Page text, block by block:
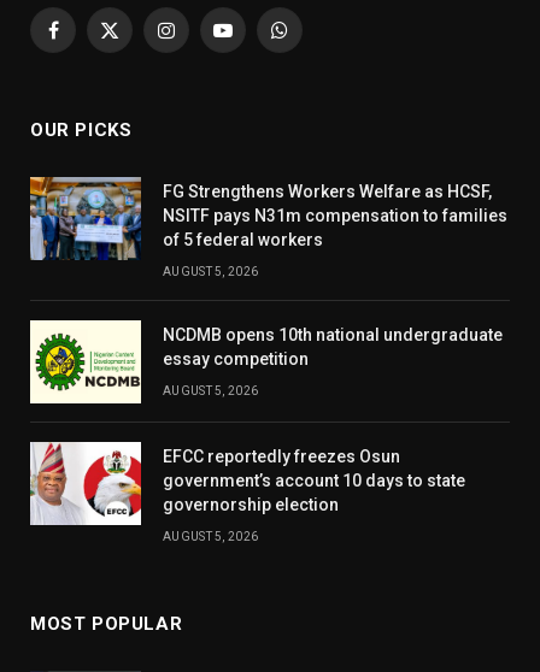
Facebook
X
InstagramYouTubeWhatsApp
OUR PICKS
FG Strengthens Workers Welfare as HCSF,
NSITF pays N31m compensation to families
of 5 federal workers
AUGUST 5, 2026
NCDMB opens 10th national undergraduate
essay competition
AUGUST 5, 2026
EFCC reportedly freezes Osun
government’s account 10 days to state
governorship election
AUGUST 5, 2026
MOST POPULAR